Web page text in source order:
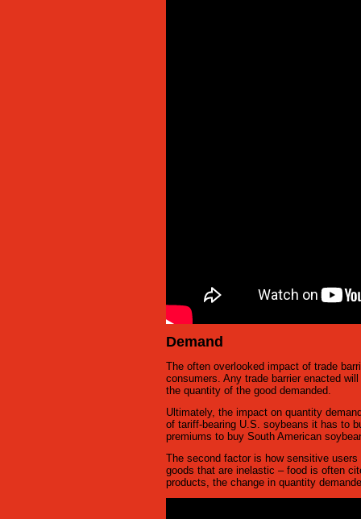
Demand
The often overlooked impact of trade
consumers. Any trade barrier enacted
the quantity of the good demanded.
Ultimately, the impact on quantity
of tariff-bearing U.S. soybeans it has to
premiums to buy South American
The second factor is how sensitive
goods that are inelastic – food is often
products, the change in quantity